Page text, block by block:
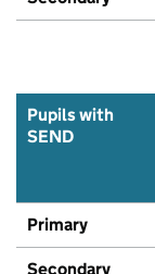
Pupils with
SEND
Primary
Secondary